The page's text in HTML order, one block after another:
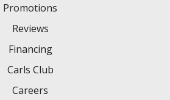
Promotions
Reviews
Financing
Carls Club
Careers